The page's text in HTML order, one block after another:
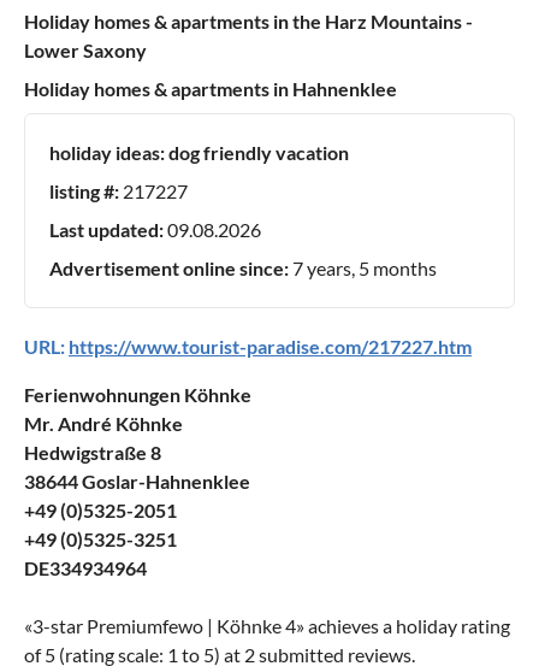
Holiday homes & apartments in the Harz Mountains -
Lower Saxony
Holiday homes & apartments in Hahnenklee
holiday ideas:dog friendly vacation
listing #: 217227
Last updated:09.08.2026
Advertisement online since:7 years, 5 months
URL: https://www.tourist-paradise.com/217227.htm
Ferienwohnungen Köhnke
Mr. André Köhnke
Hedwigstraße 8
38644 Goslar-Hahnenklee
+49 (0)5325-2051
+49 (0)5325-3251
DE334934964
«3-star Premiumfewo | Köhnke 4» achieves a holiday rating
of5 (rating scale: 1 to 5) at 2submitted reviews.